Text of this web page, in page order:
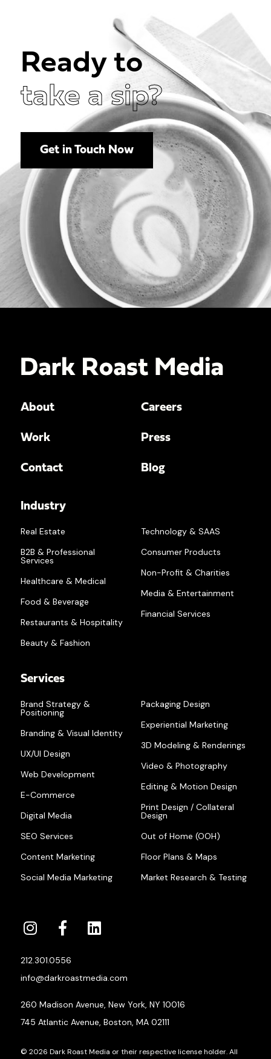
Ready to
take a sip?
Get in Touch Now
About
Work
Contact
Careers
Press
Blog
Industry
Real Estate
B2B & Professional
Services
Healthcare & Medical
Food & Beverage
Restaurants & Hospitality
Beauty & Fashion
Technology & SAAS
Consumer Products
Non-Profit & Charities
Media & Entertainment
Financial Services
Services
Brand Strategy &
Positioning
Branding & Visual Identity
UX/UI Design
Web Development
E-Commerce
Digital Media
SEO Services
Content Marketing
Social Media Marketing
Packaging Design
Experiential Marketing
3D Modeling & Renderings
Video & Photography
Editing & Motion Design
Print Design / Collateral
Design
Out of Home (OOH)
Floor Plans & Maps
Market Research & Testing
212.301.0556
info@darkroastmedia.com
260 Madison Avenue, New York, NY 10016
745 Atlantic Avenue, Boston, MA 02111
© 2026 Dark Roast Media or their respective license holder. All